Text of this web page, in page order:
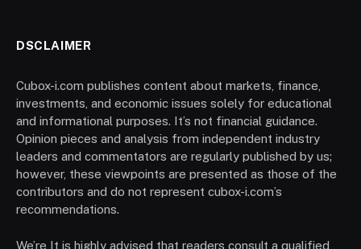
DSCLAIMER
Cubox-i.com publishes content about markets, finance,
investments, and economic issues solely for educational
and informational purposes. It’s not financial guidance.
Opinion pieces and analysis from independent industry
leaders and commentators are regularly published by us;
however, these viewpoints are presented as those of the
contributors and do not represent cubox-i.com’s
recommendations.
We’re It is highly advised that readers consult a qualified,